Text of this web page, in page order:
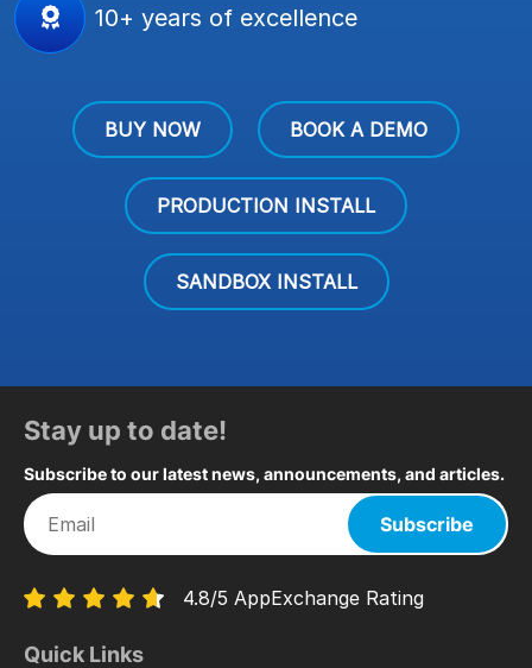
10+ years of excellence
BUY NOW BOOK A DEMO
PRODUCTION INSTALL
SANDBOX INSTALL
Stay up to date!
Subscribe to our latest news, announcements, and articles.
Subscribe
4.8/5 AppExchange Rating
Quick Links